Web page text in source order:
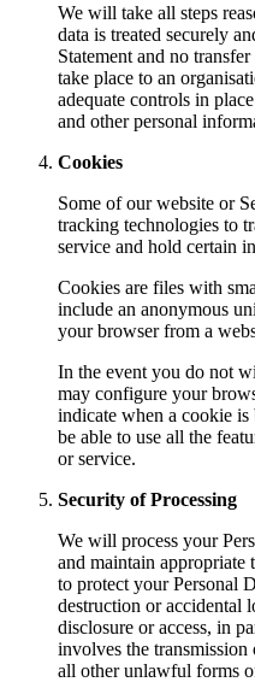
We will take all steps
data is treated securely
Statement and no
take place to an
adequate controls in
and other personal
Cookies
Some of our website or
tracking technologies to
service and hold certain
Cookies are files with
include an anonymous
your browser from a
In the event you do not
may configure your
indicate when a cookie
be able to use all the
or service.
Security of Processing
We will process your
and maintain appropriate
to protect your Personal
destruction or accidental
disclosure or access, in
involves the
all other unlawful forms